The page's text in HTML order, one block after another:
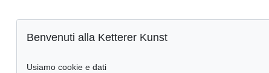
Benvenuti alla Ketterer Kunst
Usiamo cookie e dati